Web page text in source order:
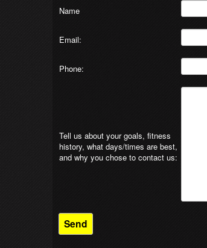
Name
Email:
Phone:
Tell us about your goals, fitness
history, what days/times are best,
and why you chose to contact us: